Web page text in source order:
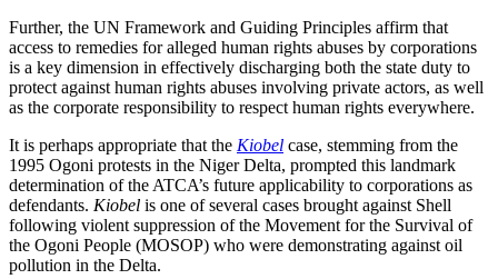
Further, the UN Framework and Guiding Principles affirm that
access to remedies for alleged human rights abuses by corporations
is a key dimension in effectively discharging both the state duty to
protect against human rights abuses involving private actors, as well
as the corporate responsibility to respect human rights everywhere.
It is perhaps appropriate that the Kiobel case, stemming from the
1995 Ogoni protests in the Niger Delta, prompted this landmark
determination of the ATCA’s future applicability to corporations as
defendants. Kiobel is one of several cases brought against Shell
following violent suppression of the Movement for the Survival of
the Ogoni People (MOSOP) who were demonstrating against oil
pollution in the Delta.